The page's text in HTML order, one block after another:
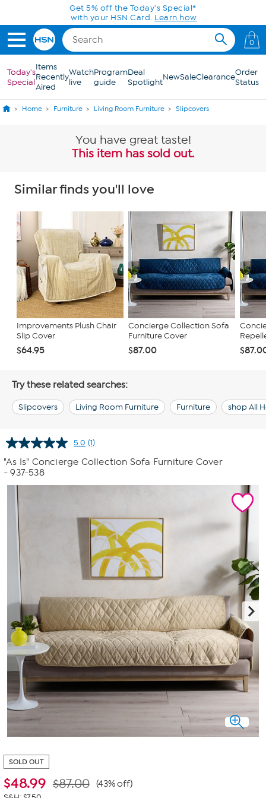
Skip to Main ContentGet 5% off the Today's Special*
with your HSN Card. Learn how
0
Today's
Special
Items
Recently
Aired
Watch
live
Program
guide
Deal
SpotlightNewSaleClearanceOrder
Status
Home Furniture Living Room Furniture Slipcovers
You have great taste!
This item has sold out.
Similar finds you'll love
Improvements Plush Chair
Slip Cover
$64.95
Concierge Collection Sofa
Furniture Cover
$87.00
Try these related searches:
Slipcovers Living Room Furniture Furniture shop All
5.0 Read
Review.
page
(1)
"As Is" Concierge Collection Sofa Furniture Cover
- 937-538
SOLD OUT
$48.99 $87.00 (43% off)